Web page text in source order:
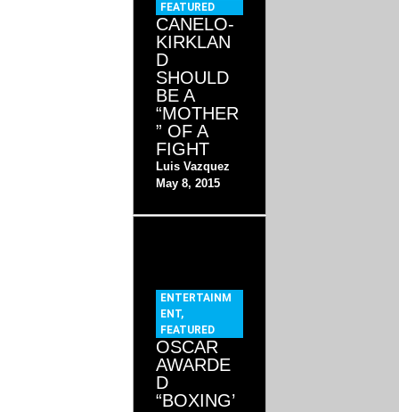
FEATURED
CANELO-
KIRKLAN
D
SHOULD
BE A
“MOTHER
” OF A
FIGHT
Luis Vazquez
May 8, 2015
ENTERTAINM
ENT,
FEATURED
OSCAR
AWARDE
D
“BOXING’